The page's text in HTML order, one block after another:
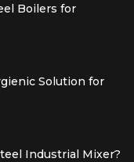
Boilers for
Solution for
Industrial Mixer?